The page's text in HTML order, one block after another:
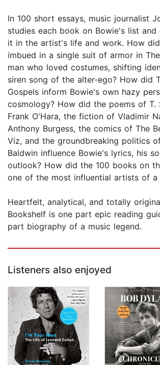
In 100 short essays, music journalist
studies each book on Bowie's list and
it in the artist's life and work. How
imbued in a single suit of armor in
man who loved costumes, shifting
siren song of the alter-ego? How did
Gospels inform Bowie's own hazy
cosmology? How did the poems of T.
Frank O'Hara, the fiction of Vladimir
Anthony Burgess, the comics of The
Viz, and the groundbreaking politics
Baldwin influence Bowie's lyrics, his
outlook? How did the 100 books on
one of the most influential artists of a
Heartfelt, analytical, and totally
Bookshelf is one part epic reading
part biography of a music legend.
Listeners also enjoyed